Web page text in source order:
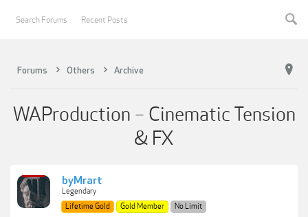
Forums Others Archive
WAProduction – Cinematic Tension
& FX
byMrart
Legendary
Lifetime Gold
Gold Member No Limit
Search Forums Recent Posts